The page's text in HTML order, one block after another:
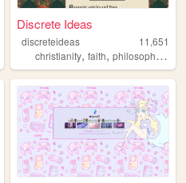
media
Discrete Ideas
discreteideas
11,651
christianity,faith,philosophy ,